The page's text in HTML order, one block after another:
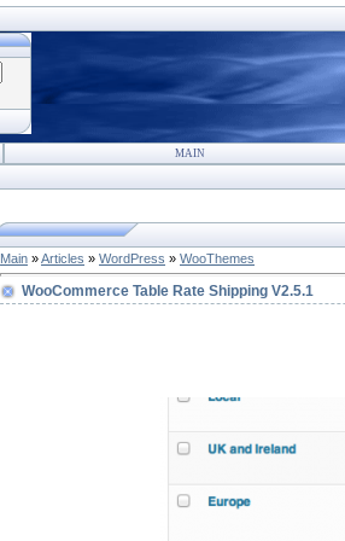
MAIN
Main »Articles » WordPress » WooThemes
WooCommerce Table Rate Shipping V2.5.1